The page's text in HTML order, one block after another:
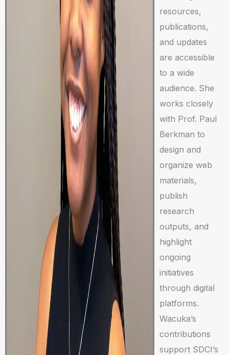
resources,
publications,
and updates
are accessible
to a wide
audience. She
works closely
with Prof. Paul
Berkman to
design and
organize web
materials,
publish
research
outputs, and
highlight
ongoing
initiatives
through digital
platforms.
Wacuka’s
contributions
support SDCI’s